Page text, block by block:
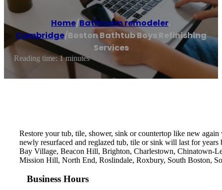
Home/Bathroom remodeler,
Cambridge/Boston Bathtub Boys Refinishing
Services
Reading time: 1 minutes
Restore your tub, tile, shower, sink or countertop like new
newly resurfaced and reglazed tub, tile or sink will last for
Bay Village, Beacon Hill, Brighton, Charlestown, Chinatown-
Mission Hill, North End, Roslindale, Roxbury, South Boston,
Business Hours